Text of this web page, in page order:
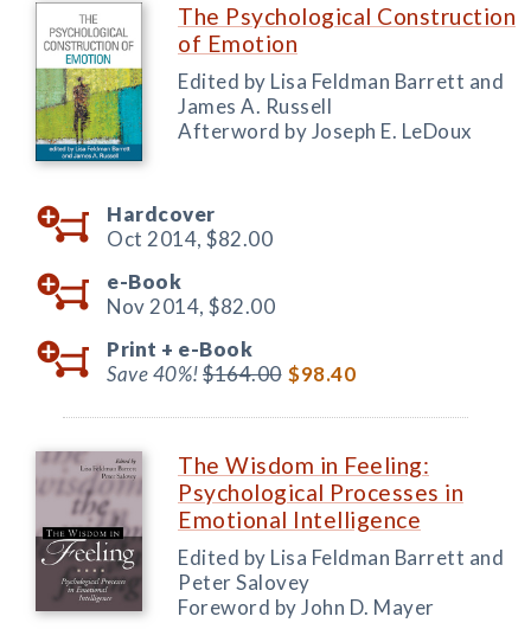
The Psychological Construction
of Emotion
Edited by Lisa Feldman Barrett and
James A. Russell
Afterword by Joseph E. LeDoux
Hardcover
Oct 2014, $82.00
e-Book
Nov 2014, $82.00
Print + e-Book
Save 40%!$164.00 $98.40
The Wisdom in Feeling:
Psychological Processes in
Emotional Intelligence
Edited by Lisa Feldman Barrett and
Peter Salovey
Foreword by John D. Mayer